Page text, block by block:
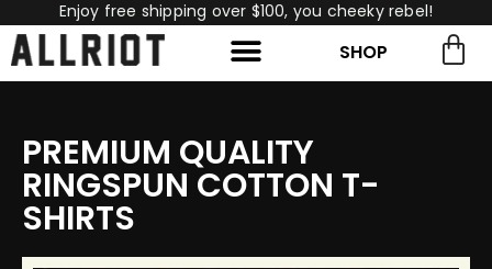
Enjoy free shipping over $100, you cheeky rebel!
SHOP
PREMIUM QUALITY
RINGSPUN COTTON T-
SHIRTS